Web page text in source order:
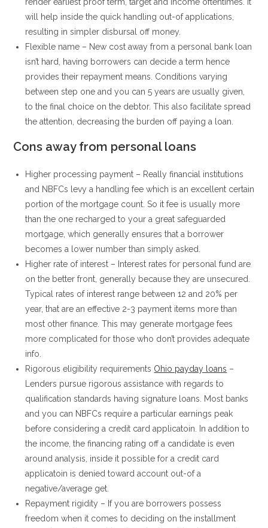
will help inside the quick handling out-of applications,
resulting in simpler disbursal off money.
Flexible name – New cost away from a personal bank loan
isn’t hard, having borrowers can decide a term hence
provides their repayment means. Conditions varying
between step one and you can 5 years are usually given,
to the final choice on the debtor. This also facilitate spread
the attention, decreasing the burden off paying a loan.
Cons away from personal loans
Higher processing payment – Really financial institutions
and NBFCs levy a handling fee which is an excellent certain
portion of the mortgage count. So it fee is usually more
than the one recharged to your a great safeguarded
mortgage, which generally ensures that a borrower
becomes a lower number than simply asked.
Higher rate of interest – Interest rates for personal fund are
on the better front, generally because they are unsecured.
Typical rates of interest range between 12 and 20% per
year, that are an effective 2-3 payment items more than
most other finance. This may generate mortgage fees
more complicated for those who don’t provides adequate
info.
Rigorous eligibility requirements Ohio payday loans –
Lenders pursue rigorous assistance with regards to
qualification standards having signature loans. Most banks
and you can NBFCs require a particular earnings peak
before considering a credit card applicatoin. In addition to
the income, the financing rating off a candidate is even
around analysis, inside it possible for a credit card
applicatoin is denied toward account out-of a
negative/average get.
Repayment rigidity – If you are borrowers possess
freedom when it comes to deciding on the installment